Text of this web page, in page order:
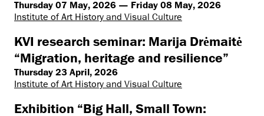
Thursday 07 May, 2026 — Friday 08 May, 2026
Institute of Art History and Visual Culture
KVI research seminar: Marija Drėmaitė
“Migration, heritage and resilience”
Thursday 23 April, 2026
Institute of Art History and Visual Culture
Exhibition “Big Hall, Small Town: